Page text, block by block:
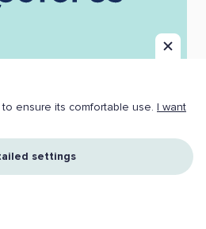
ensure its comfortable use. I want
settings